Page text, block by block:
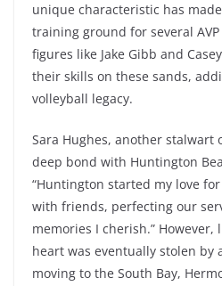
unique characteristic has
training ground for several
figures like Jake Gibb and
their skills on these sands,
volleyball legacy.
Sara Hughes, another stalwart
deep bond with Huntington
“Huntington started my love
with friends, perfecting our
memories I cherish.” However,
heart was eventually stolen by
moving to the South Bay,